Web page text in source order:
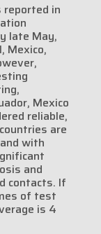
reported in
late May,
Mexico,
Mexico
reliable,
are
with
and
contacts. If
of test
is 4